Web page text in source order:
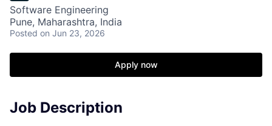
Software Engineering
Pune, Maharashtra, India
Posted on Jun 23, 2026
Apply now
Job Description